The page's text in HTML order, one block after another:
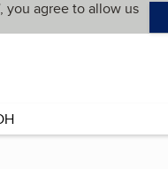
you agree to allow us